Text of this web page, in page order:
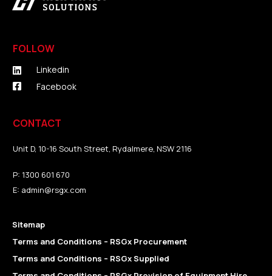
FOLLOW
Linkedin
Facebook
CONTACT
Unit D, 10-16 South Street, Rydalmere, NSW 2116
P: 1300 601 670
E: admin@rsgx.com
Sitemap
Terms and Conditions – RSGx Procurement
Terms and Conditions – RSGx Supplied